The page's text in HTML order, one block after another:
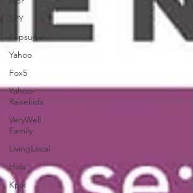
SPY
Popsugar
Yahoo
Fox5
Yahoo-
Raisekids
VeryWell
Family
LivingLocal
Hola
Kpix